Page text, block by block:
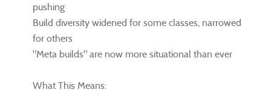
pushing
Build diversity widened for some classes, narrowed
for others
"Meta builds" are now more situational than ever
What This Means: